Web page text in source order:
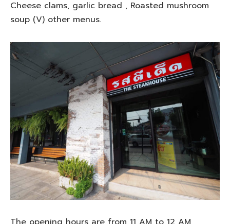
Cheese clams, garlic bread , Roasted mushroom
soup (V) other menus.